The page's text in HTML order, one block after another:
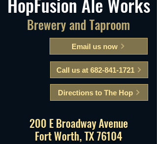
Email us now
Call us at 682-841-1721
Directions to The Hop
200 E Broadway Avenue
Fort Worth, TX 76104
Brewery and Taproom